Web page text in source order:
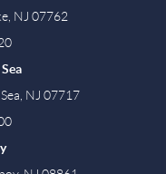
NJ 07762
NJ 07717